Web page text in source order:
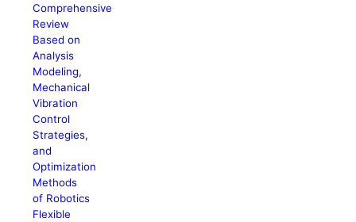
Comprehensive
Review
Based on
Analysis
Modeling,
Mechanical
Vibration
Control
Strategies,
and
Optimization
Methods
of Robotics
Flexible